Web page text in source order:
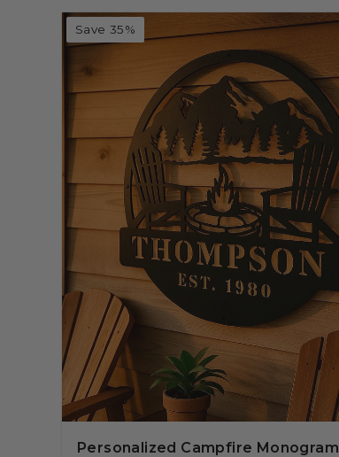
Save 35%
Personalized Campfire Monogram